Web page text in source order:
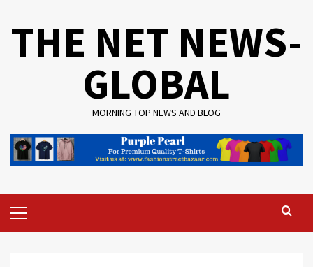
THE NET NEWS-
GLOBAL
MORNING TOP NEWS AND BLOG
Menu